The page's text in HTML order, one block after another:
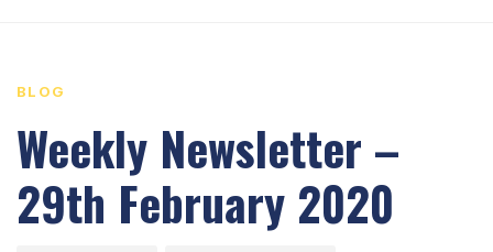
BLOG
Weekly Newsletter –
29th February 2020